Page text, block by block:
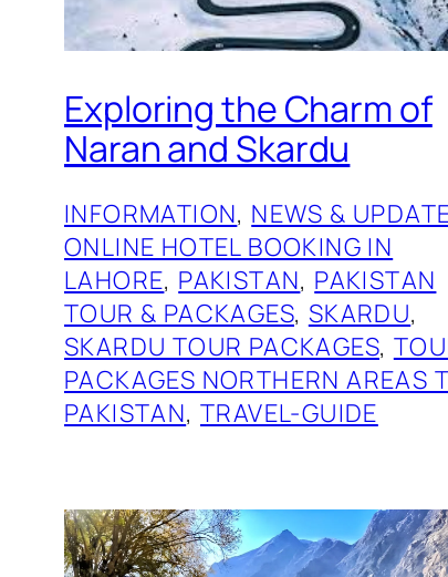
Exploring the Charm of
Naran and Skardu
INFORMATION, NEWS &
ONLINE HOTEL BOOKING IN
LAHORE, PAKISTAN, PAKISTAN
TOUR & PACKAGES, SKARDU
SKARDU TOUR PACKAGES,
PACKAGES NORTHERN AREAS
PAKISTAN, TRAVEL-GUIDE